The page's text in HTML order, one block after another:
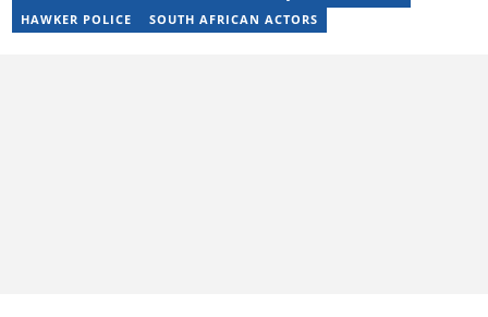
HAWKER POLICE
SOUTH AFRICAN ACTORS